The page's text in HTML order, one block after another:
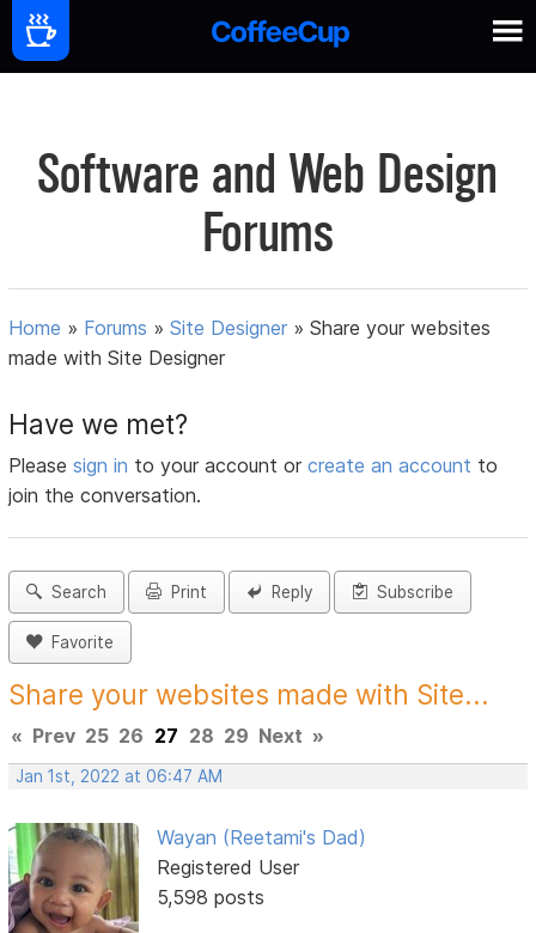
Software and Web Design
Forums
Home » Forums »Site Designer »Share your websites
made with Site Designer
Have we met?
Pleasesign in to your account orcreate an account to
join the conversation.
Search Print Reply Subscribe
Favorite
Share your websites made with Site...
« Prev 25 26 27 28 29 Next »
Jan 1st, 2022 at 06:47 AM
Wayan (Reetami's Dad)
Registered User
5,598 posts